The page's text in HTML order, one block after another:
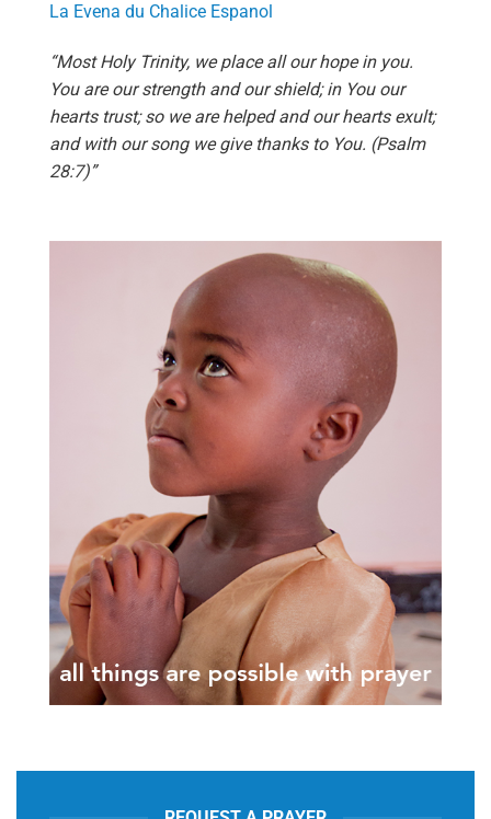
La Evena du Chalice Espanol
“Most Holy Trinity, we place all our hope in you.
You are our strength and our shield; in You our
hearts trust; so we are helped and our hearts exult;
and with our song we give thanks to You. (Psalm
28:7)”